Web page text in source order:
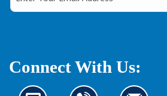
Connect With Us: